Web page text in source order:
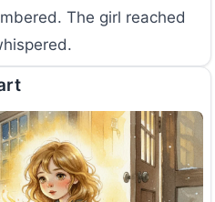
The girl reached